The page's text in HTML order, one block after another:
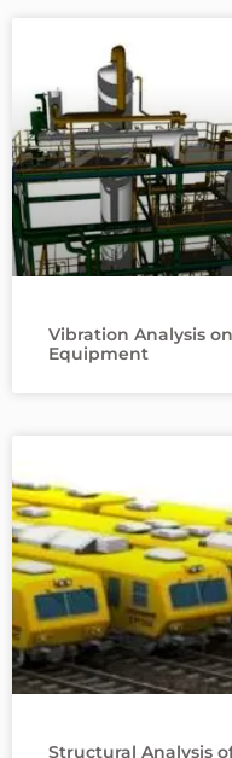
Vibration Analysis
Equipment
Structural Analysis